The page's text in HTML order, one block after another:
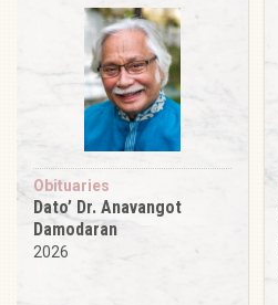
Obituaries
Dato’ Dr. Anavangot
Damodaran
2026